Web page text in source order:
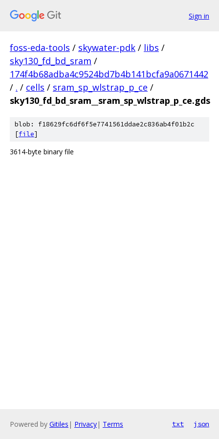
Sign in
foss-eda-tools / skywater-pdk / libs /
sky130_fd_bd_sram /
174f4b68adba4c9524bd7b4b141bcfa9a0671442
/ . / cells / sram_sp_wlstrap_p_ce /
sky130_fd_bd_sram__sram_sp_wlstrap_p_ce.gds
blob: f18629fc6df6f5e7741561ddae2c836ab4f01b2c
[file]
3614-byte binary file
Powered by Gitiles | Privacy| Terms txt json